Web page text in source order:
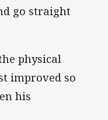
go straight
physical
improved so
his